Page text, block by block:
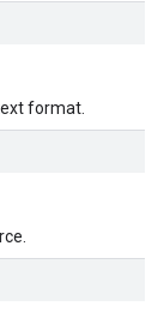
format.